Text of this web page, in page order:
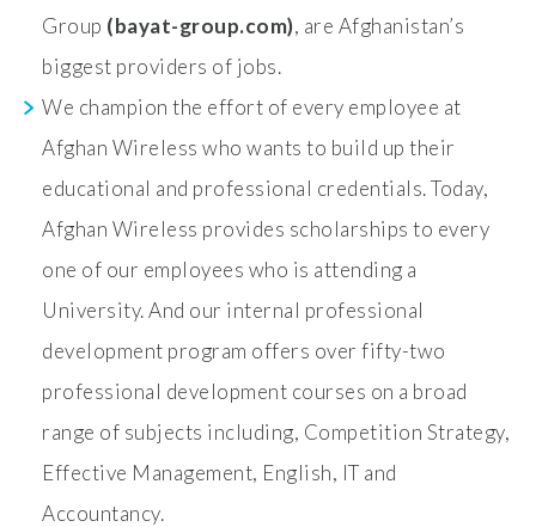
Group (bayat-group.com), are Afghanistan’s
biggest providers of jobs.
We champion the effort of every employee at
Afghan Wireless who wants to build up their
educational and professional credentials. Today,
Afghan Wireless provides scholarships to every
one of our employees who is attending a
University. And our internal professional
development program offers over fifty-two
professional development courses on a broad
range of subjects including, Competition Strategy,
Effective Management, English, IT and
Accountancy.